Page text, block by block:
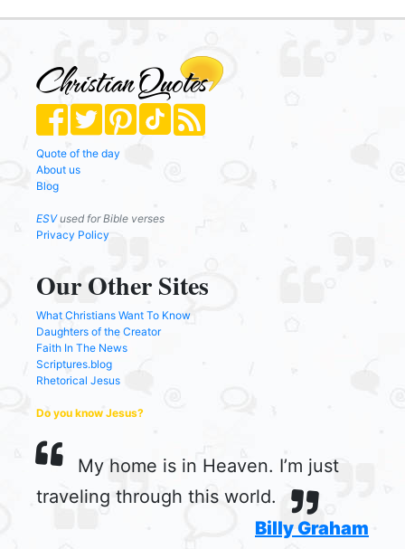
Quote of the day
About us
Blog
ESVused for Bible verses
Privacy Policy
Our Other Sites
What Christians Want To Know
Daughters of the Creator
Faith In The News
Scriptures.blog
Rhetorical Jesus
Do you know Jesus?
My home is in Heaven. I’m just
traveling through this world.
Billy Graham